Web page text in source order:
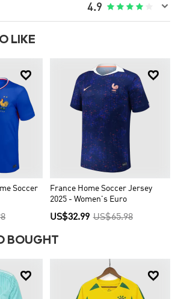
4.9     
LIKE

Soccer

France Home Soccer Jersey
2025 - Women's Euro
US$32.99 US$65.98
BOUGHT
 